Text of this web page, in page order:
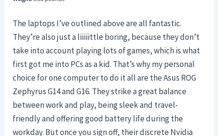
The laptops I’ve outlined above are all fantastic.
They’re also just a liiiiittle boring, because they don’t
take into account playing lots of games, which is what
first got me into PCs as a kid. That’s why my personal
choice for one computer to do it all are the Asus ROG
Zephyrus G14 and G16. They strike a great balance
between work and play, being sleek and travel-
friendly and offering good battery life during the
workday. But once you sign off, their discrete Nvidia